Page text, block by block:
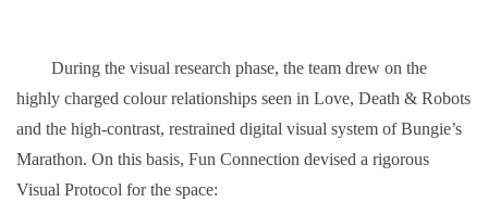
During the visual research phase, the team drew on the
highly charged colour relationships seen in Love, Death & Robots
and the high-contrast, restrained digital visual system of Bungie’s
Marathon. On this basis, Fun Connection devised a rigorous
Visual Protocol for the space: